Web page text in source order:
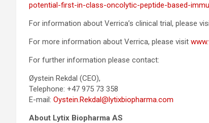
potential-first-in-class-oncolytic-peptide-based-
For information about Verrica’s clinical trial, please
For more information about Verrica, please visit
For further information please contact:
Øystein Rekdal (CEO),
Telephone: +47 975 73 358
E-mail: Oystein.Rekdal@lytixbiopharma.com
About Lytix Biopharma AS